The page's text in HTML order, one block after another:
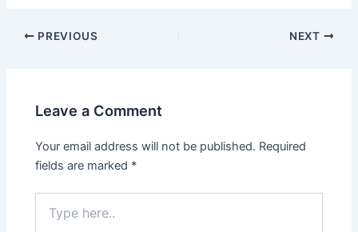
Post
PREVIOUS NEXT
Leave a Comment
Your email address will not be published. Required
fields are marked *
here..